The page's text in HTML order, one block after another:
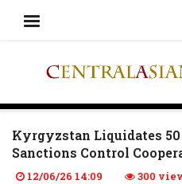
Kyrgyzstan Liquidates 50
Sanctions Control
12/06/26 14:09 300